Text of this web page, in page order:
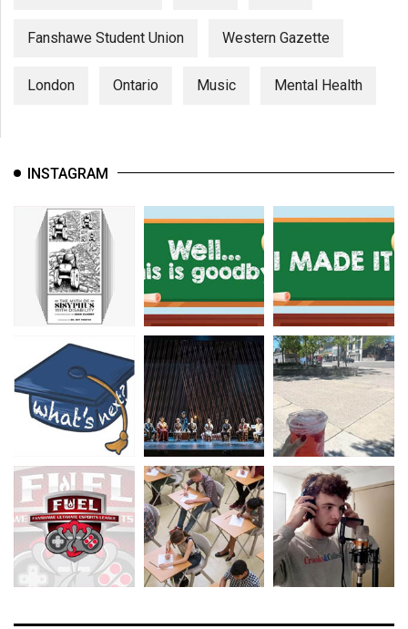
Fanshawe Student Union Western Gazette
London Ontario Music Mental Health
INSTAGRAM